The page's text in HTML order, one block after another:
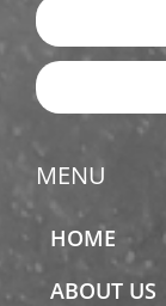
MENU
HOME
ABOUT US